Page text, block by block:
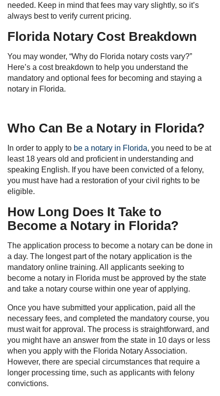
needed. Keep in mind that fees may vary slightly, so it’s
always best to verify current pricing.
Florida Notary Cost Breakdown
You may wonder, “Why do Florida notary costs vary?”
Here’s a cost breakdown to help you understand the
mandatory and optional fees for becoming and staying a
notary in Florida.
Who Can Be a Notary in Florida?
In order to apply to be a notary in Florida, you need to be at
least 18 years old and proficient in understanding and
speaking English. If you have been convicted of a felony,
you must have had a restoration of your civil rights to be
eligible.
How Long Does It Take to
Become a Notary in Florida?
The application process to become a notary can be done in
a day. The longest part of the notary application is the
mandatory online training. All applicants seeking to
become a notary in Florida must be approved by the state
and take a notary course within one year of applying.
Once you have submitted your application, paid all the
necessary fees, and completed the mandatory course, you
must wait for approval. The process is straightforward, and
you might have an answer from the state in 10 days or less
when you apply with the Florida Notary Association.
However, there are special circumstances that require a
longer processing time, such as applicants with felony
convictions.